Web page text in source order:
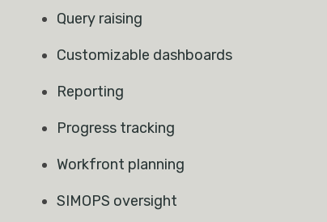
Query raising
Customizable dashboards
Reporting
Progress tracking
Workfront planning
SIMOPS oversight